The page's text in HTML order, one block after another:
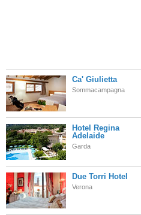
Ca' Giulietta
Sommacampagna
Hotel Regina
Adelaide
Garda
Due Torri Hotel
Verona